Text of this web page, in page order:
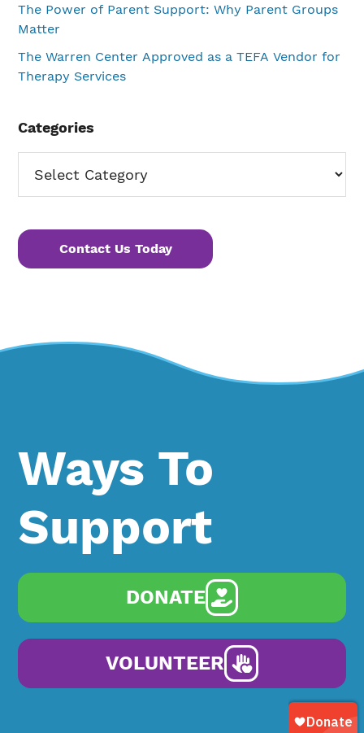
The Power of Parent Support: Why Parent Groups
Matter
The Warren Center Approved as a TEFA Vendor for
Therapy Services
Categories
Contact Us Today
Ways To
Support
DONATE
VOLUNTEER